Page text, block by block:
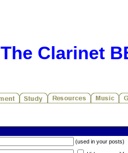
The Clarinet
(used in your posts)